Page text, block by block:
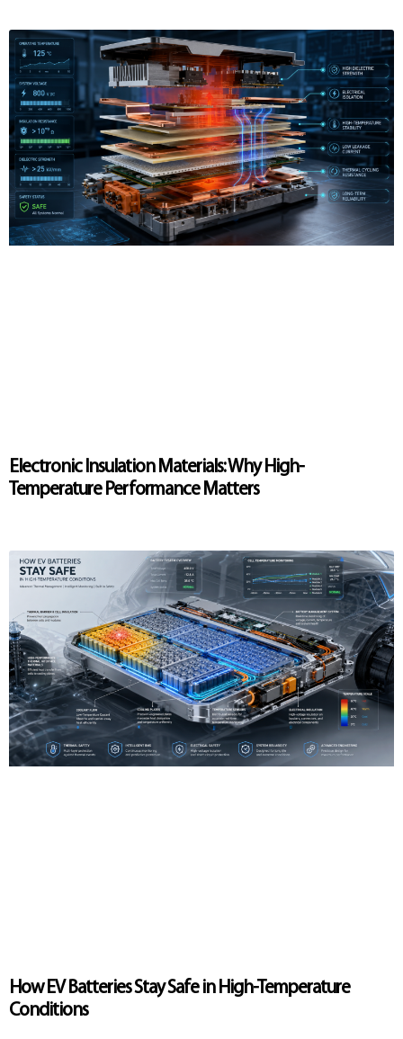
Electronic Insulation Materials: Why High-
Temperature Performance Matters
How EV Batteries Stay Safe in High-Temperature
Conditions